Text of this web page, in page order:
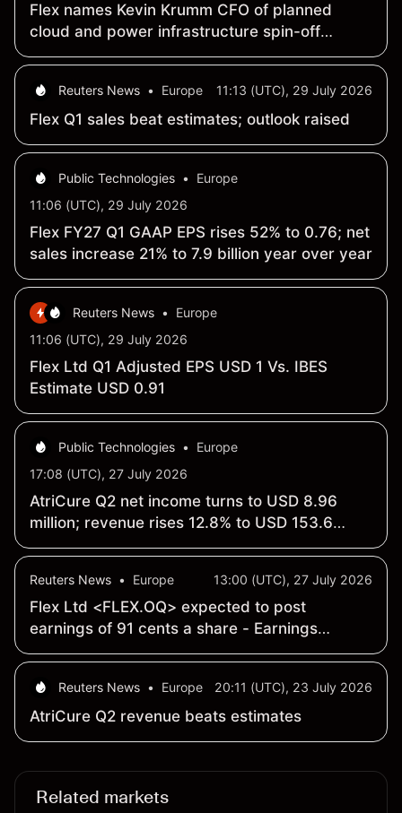
Flex names Kevin Krumm CFO of planned
cloud and power infrastructure spin-off
SpinCo
Reuters News • Europe 11:13 (UTC), 29 July 2026
Flex Q1 sales beat estimates; outlook raised
Public Technologies •
Europe
11:06 (UTC), 29 July 2026
Flex FY27 Q1 GAAP EPS rises 52% to 0.76; net
sales increase 21% to 7.9 billion year over year
Reuters News •
Europe
11:06 (UTC), 29 July 2026
Flex Ltd Q1 Adjusted EPS USD 1 Vs. IBES
Estimate USD 0.91
Public Technologies •
Europe
17:08 (UTC), 27 July 2026
AtriCure Q2 net income turns to USD 8.96
million; revenue rises 12.8% to USD 153.6
million year over year
Reuters News • Europe 13:00 (UTC), 27 July 2026
Flex Ltd <FLEX.OQ> expected to post
earnings of 91 cents a share - Earnings
Preview
Reuters News • Europe 20:11 (UTC), 23 July 2026
AtriCure Q2 revenue beats estimates
Related markets